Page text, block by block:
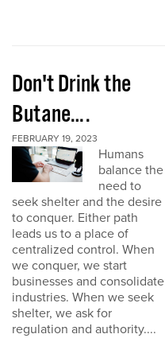
Don't Drink the
Butane….
FEBRUARY 19, 2023
Humans
balance the
need to
seek shelter and the desire
to conquer. Either path
leads us to a place of
centralized control. When
we conquer, we start
businesses and consolidate
industries. When we seek
shelter, we ask for
regulation and authority....